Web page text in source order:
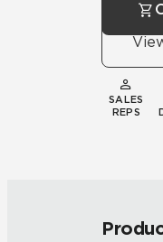
SALES
REPS